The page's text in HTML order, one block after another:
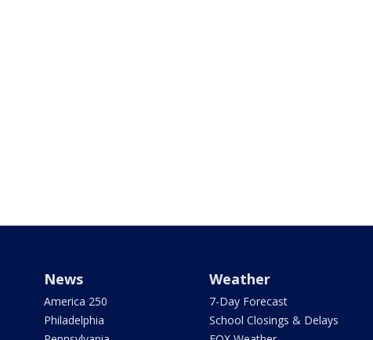
News
America 250
Philadelphia
Weather
7-Day Forecast
School Closings & Delays